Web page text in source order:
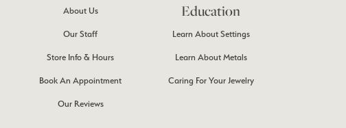
About Us
Our Staff
Store Info & Hours
Book An Appointment
Our Reviews
Education
Learn About Settings
Learn About Metals
Caring For Your Jewelry